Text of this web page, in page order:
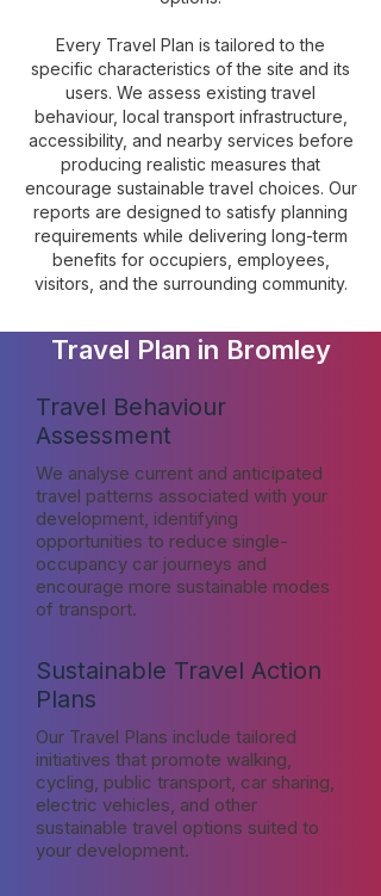
Every Travel Plan is tailored to the
specific characteristics of the site and its
users. We assess existing travel
behaviour, local transport infrastructure,
accessibility, and nearby services before
producing realistic measures that
encourage sustainable travel choices. Our
reports are designed to satisfy planning
requirements while delivering long-term
benefits for occupiers, employees,
visitors, and the surrounding community.
Travel Plan in Bromley
Travel Behaviour
Assessment
We analyse current and anticipated
travel patterns associated with your
development, identifying
opportunities to reduce single-
occupancy car journeys and
encourage more sustainable modes
of transport.
Sustainable Travel Action
Plans
Our Travel Plans include tailored
initiatives that promote walking,
cycling, public transport, car sharing,
electric vehicles, and other
sustainable travel options suited to
your development.